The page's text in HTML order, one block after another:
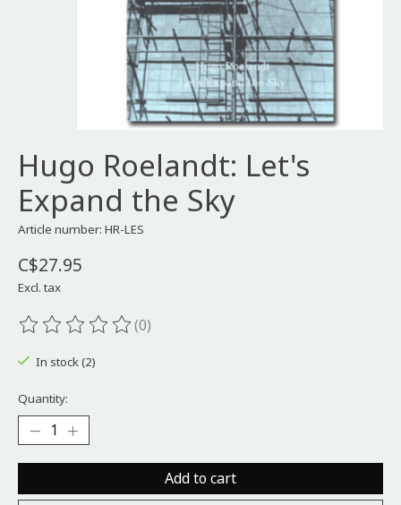
Hugo Roelandt: Let's
Expand the Sky
Article number: HR-LES
C$27.95
Excl. tax
The rating of this product is
(0)
In stock (2)
Quantity:
Add to cart